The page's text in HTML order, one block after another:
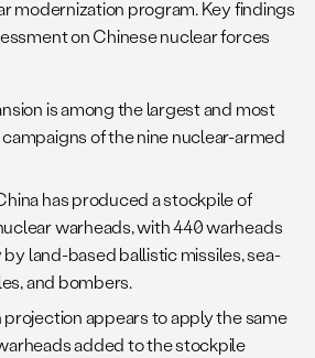
modernization program. Key findings
on Chinese nuclear forces
is among the largest and most
of the nine nuclear-armed
has produced a stockpile of
warheads, with 440 warheads
land-based ballistic missiles, sea-
and bombers.
appears to apply the same
added to the stockpile